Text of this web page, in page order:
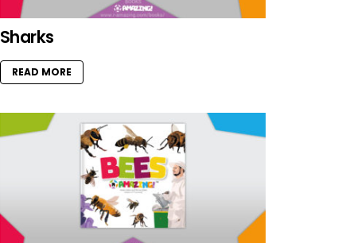
Sharks
READ MORE